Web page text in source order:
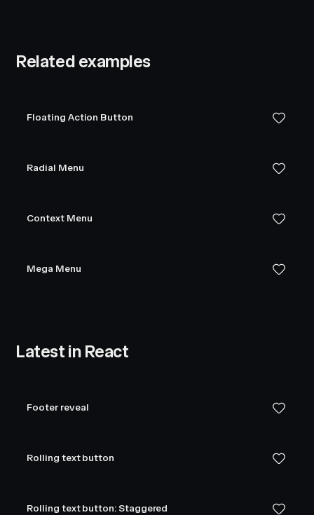
Related examples
Floating Action Button
Radial Menu
Context Menu
Mega Menu
Latest in React
Footer reveal
Rolling text button
Rolling text button: Staggered